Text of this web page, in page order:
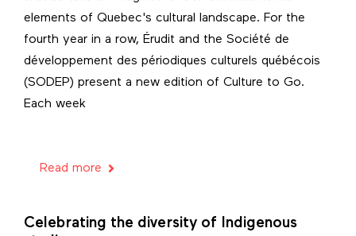
elements of Quebec's cultural landscape. For the
fourth year in a row, Érudit and the Société de
développement des périodiques culturels québécois
(SODEP) present a new edition of Culture to Go.
Each week
Read more
Celebrating the diversity of Indigenous